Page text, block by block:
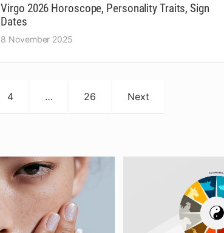
Virgo 2026 Horoscope, Personality Traits, Sign
Dates
8 November 2025
4 … 26 Next